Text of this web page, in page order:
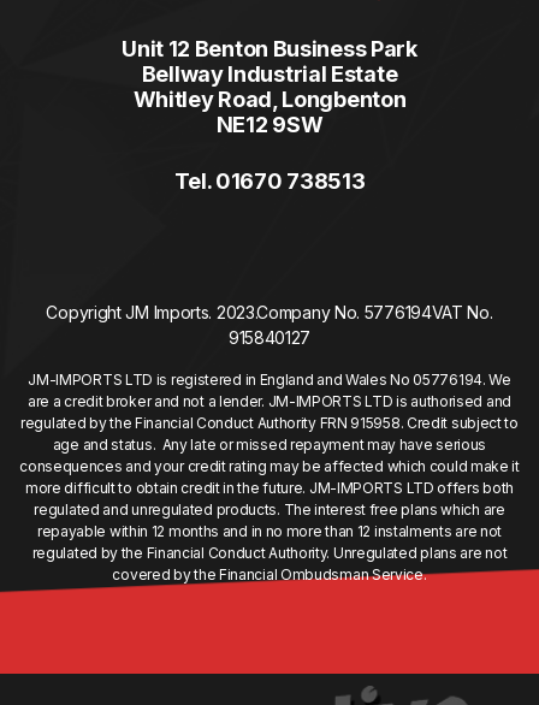
Unit 12 Benton Business Park
Bellway Industrial Estate
Whitley Road, Longbenton
NE12 9SW
Tel. 01670 738513
Copyright JM Imports. 2023.Company No. 5776194VAT No.
915840127
JM-IMPORTS LTD is registered in England and Wales No 05776194. We
are a credit broker and not a lender. JM-IMPORTS LTD is authorised and
regulated by the Financial Conduct Authority FRN 915958. Credit subject to
age and status. Any late or missed repayment may have serious
consequences and your credit rating may be affected which could make it
more difficult to obtain credit in the future. JM-IMPORTS LTD offers both
regulated and unregulated products. The interest free plans which are
repayable within 12 months and in no more than 12 instalments are not
regulated by the Financial Conduct Authority. Unregulated plans are not
covered by the Financial Ombudsman Service.